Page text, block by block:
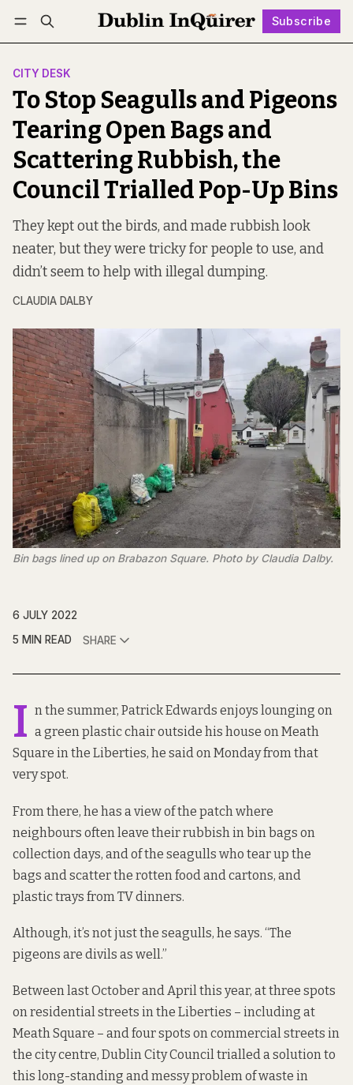
Subscribe
Log in Subscribe Follow
CITY DESK
To Stop Seagulls and Pigeons
Tearing Open Bags and
Scattering Rubbish, the
Council Trialled Pop-Up Bins
They kept out the birds, and made rubbish look
neater, but they were tricky for people to use, and
didn’t seem to help with illegal dumping.
CLAUDIA DALBY
Bin bags lined up on Brabazon Square. Photo by Claudia Dalby.
6 JULY 2022
5 MIN READ
SHARE
I n the summer, Patrick Edwards enjoys lounging on
a green plastic chair outside his house on Meath
Square in the Liberties, he said on Monday from that
very spot.
From there, he has a view of the patch where
neighbours often leave their rubbish in bin bags on
collection days, and of the seagulls who tear up the
bags and scatter the rotten food and cartons, and
plastic trays from TV dinners.
Although, it’s not just the seagulls, he says. “The
pigeons are divils as well.”
Between last October and April this year, at three spots
on residential streets in the Liberties – including at
Meath Square – and four spots on commercial streets in
the city centre, Dublin City Council trialled a solution to
this long-standing and messy problem of waste in